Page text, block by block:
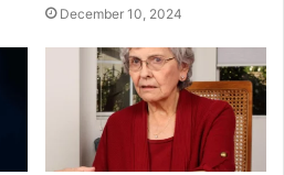
December 10, 2024